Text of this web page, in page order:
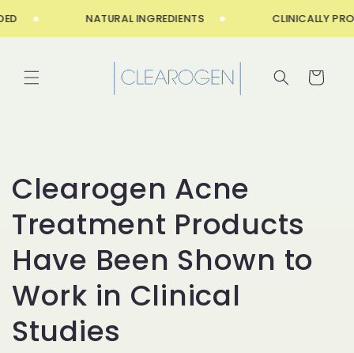
content
NATURAL INGREDIENTS CLINICALLY
Cart
Clearogen Acne
Treatment Products
Have Been Shown to
Work in Clinical
Studies